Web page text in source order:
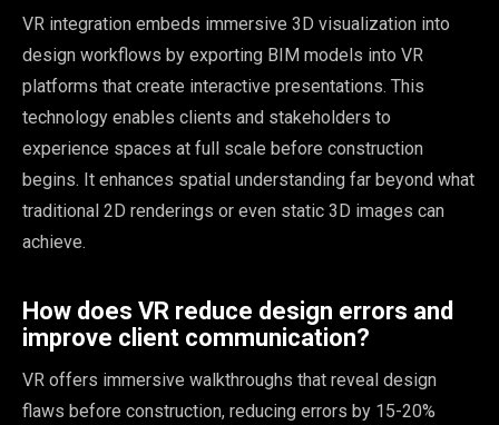
VR integration embeds immersive 3D visualization into
design workflows by exporting BIM models into VR
platforms that create interactive presentations. This
technology enables clients and stakeholders to
experience spaces at full scale before construction
begins. It enhances spatial understanding far beyond what
traditional 2D renderings or even static 3D images can
achieve.
How does VR reduce design errors and
improve client communication?
VR offers immersive walkthroughs that reveal design
flaws before construction, reducing errors by 15-20%